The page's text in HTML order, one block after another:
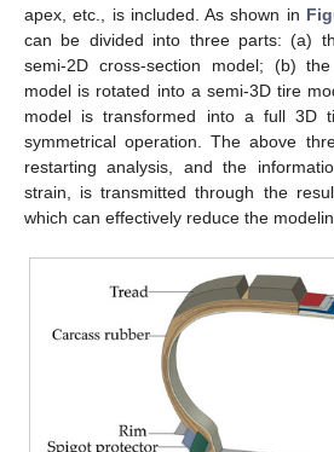
apex, etc., is included. As shown in
can be divided into three parts: (a)
semi-2D cross-section model; (b)
model is rotated into a semi-3D tire
model is transformed into a full 3D
symmetrical operation. The above
restarting analysis, and the
strain, is transmitted through the
which can effectively reduce the